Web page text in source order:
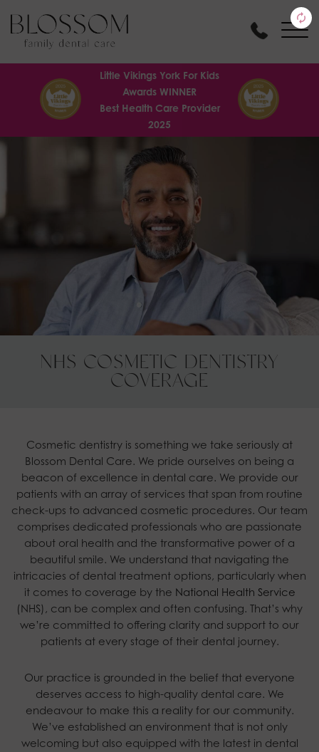
Little Vikings York For Kids
Awards WINNER
Best Health Care Provider
2025
NHS COSMETIC DENTISTRY
COVERAGE
Cosmetic dentistry is something we take seriously at
Blossom Dental Care. We pride ourselves on being a
beacon of excellence in dental care. We provide our
patients with an array of services that span from routine
check-ups to advanced cosmetic procedures. Our team
comprises dedicated professionals who are passionate
about oral health and the transformative power of a
beautiful smile. We understand that navigating the
intricacies of dental treatment options, particularly when
it comes to coverage by the National Health Service
(NHS), can be complex and often confusing. That’s why
we’re committed to offering clarity and support to our
patients at every stage of their dental journey.
Our practice is grounded in the belief that everyone
deserves access to high-quality dental care. We
endeavour to make this a reality for our community.
We’ve established an environment that is not only
welcoming but also equipped with the latest in dental